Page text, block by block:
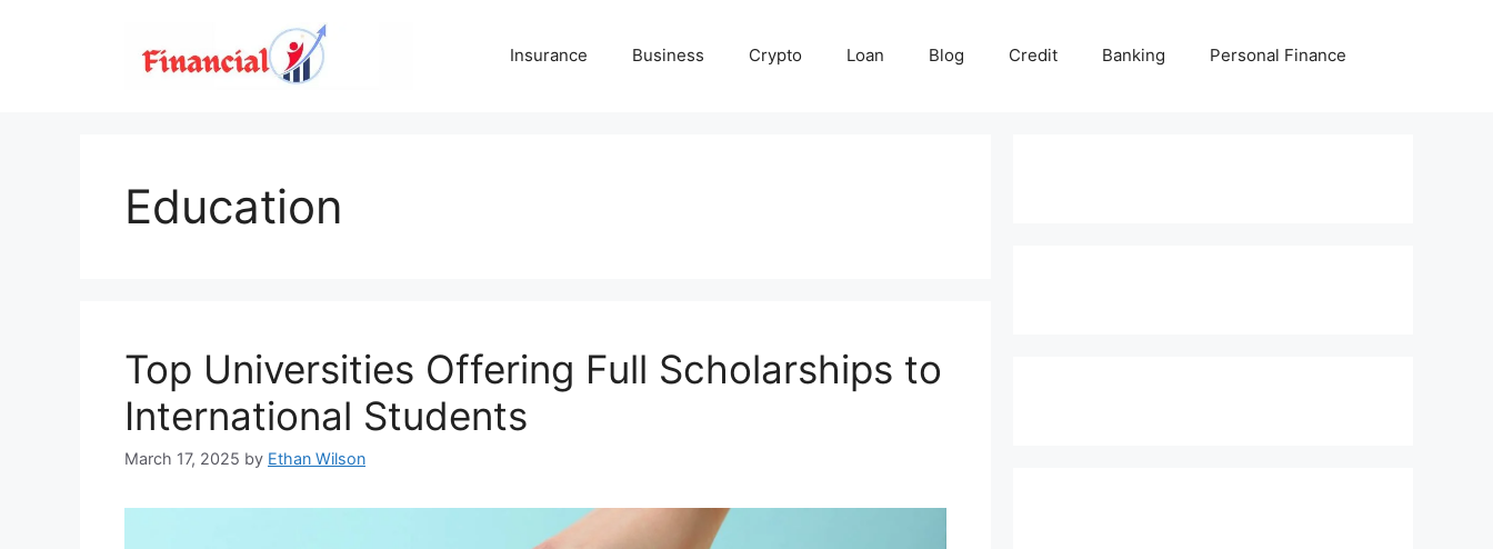
Insurance Business Crypto Loan Blog Credit Banking Personal Finance
Education
Top Universities Offering Full Scholarships to
International Students
March 17, 2025 by Ethan Wilson